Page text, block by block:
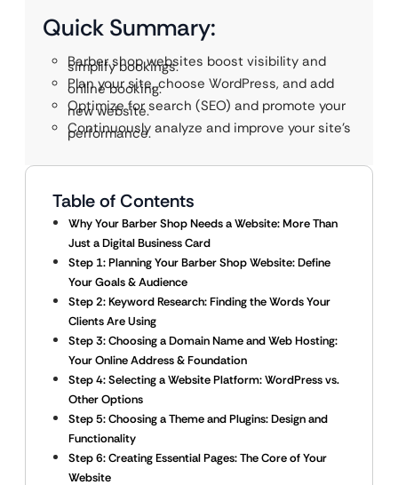
Quick Summary:
Barber shop websites boost visibility and
simplify bookings.
Plan your site, choose WordPress, and add
online booking.
Optimize for search (SEO) and promote your
new website.
Continuously analyze and improve your site’s
performance.
Table of Contents
Why Your Barber Shop Needs a Website: More Than
Just a Digital Business Card
Step 1: Planning Your Barber Shop Website: Define
Your Goals & Audience
Step 2: Keyword Research: Finding the Words Your
Clients Are Using
Step 3: Choosing a Domain Name and Web Hosting:
Your Online Address & Foundation
Step 4: Selecting a Website Platform: WordPress vs.
Other Options
Step 5: Choosing a Theme and Plugins: Design and
Functionality
Step 6: Creating Essential Pages: The Core of Your
Website